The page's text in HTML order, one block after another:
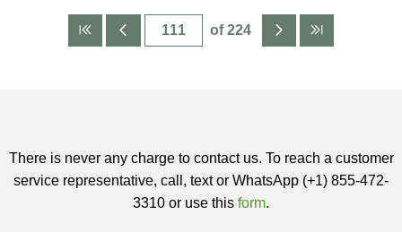
of 224
There is never any charge to contact us. To reach a customer
service representative, call, text or WhatsApp (+1) 855-472-
3310 or use this form.